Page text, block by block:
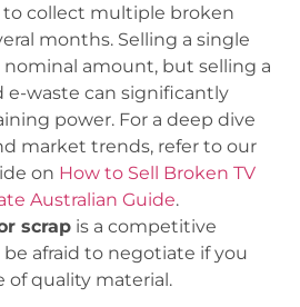
collect multiple broken
months. Selling a single
amount, but selling a
e-waste can significantly
power. For a deep dive
market trends, refer to our
on How to Sell Broken TV
Australian Guide.
scrap is a competitive
afraid to negotiate if you
of quality material.